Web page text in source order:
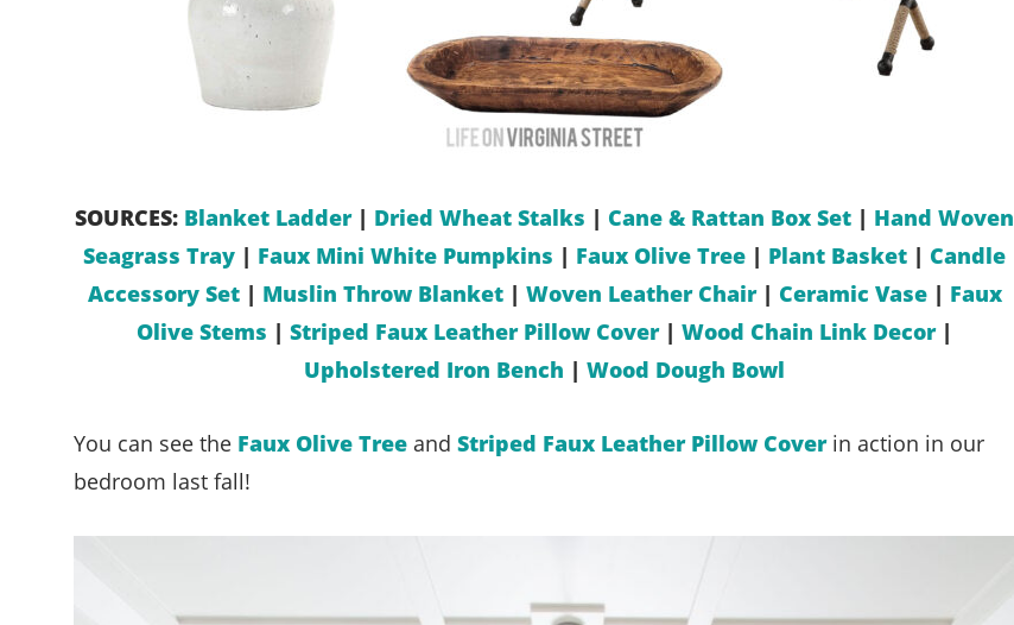
SOURCES: Blanket Ladder| Dried Wheat Stalks | Cane & Rattan Box Set | Hand Woven
Seagrass Tray | Faux Mini White Pumpkins | Faux Olive Tree | Plant Basket | Candle
Accessory Set| Muslin Throw Blanket| Woven Leather Chair| Ceramic Vase| Faux
Olive Stems | Striped Faux Leather Pillow Cover| Wood Chain Link Decor|
Upholstered Iron Bench | Wood Dough Bowl
You can see the Faux Olive Tree and Striped Faux Leather Pillow Coverin action in our
bedroom last fall!